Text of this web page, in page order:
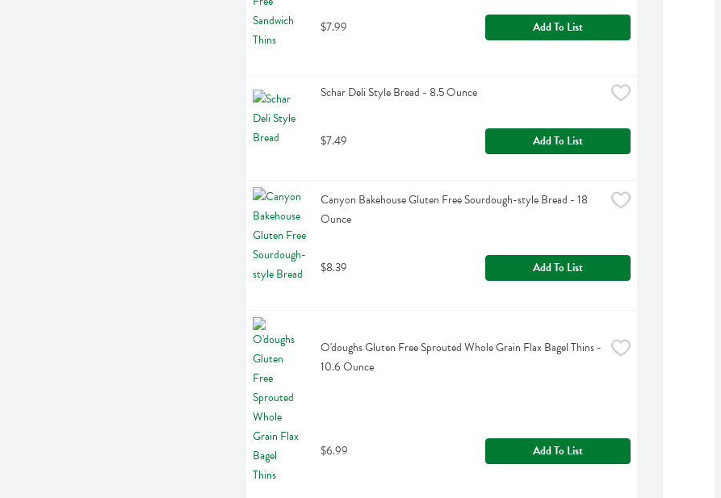
$7.99 Add To List
Schar Deli Style Bread - 8.5 Ounce
$7.49 Add To List
Canyon Bakehouse Gluten Free Sourdough-style Bread - 18
Ounce
$8.39 Add To List
O'doughs Gluten Free Sprouted Whole Grain Flax Bagel Thins -
10.6 Ounce
$6.99 Add To List